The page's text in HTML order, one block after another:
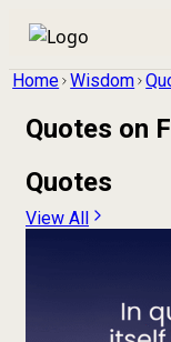
Home Wisdom
Quotes on
Quotes
View All